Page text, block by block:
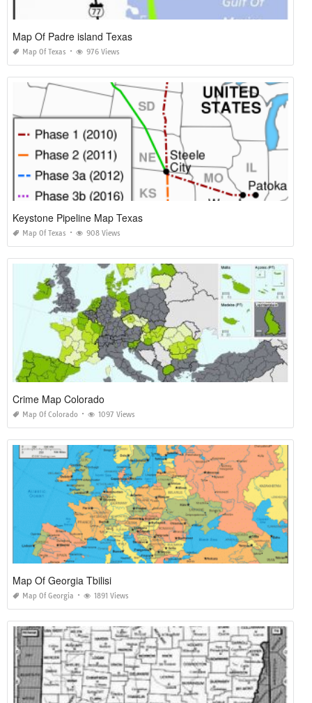
Map Of Padre island Texas
Map Of Texas 976 Views
Keystone Pipeline Map Texas
Map Of Texas 908 Views
Crime Map Colorado
Map Of Colorado 1097 Views
Map Of Georgia Tbilisi
Map Of Georgia 1891 Views